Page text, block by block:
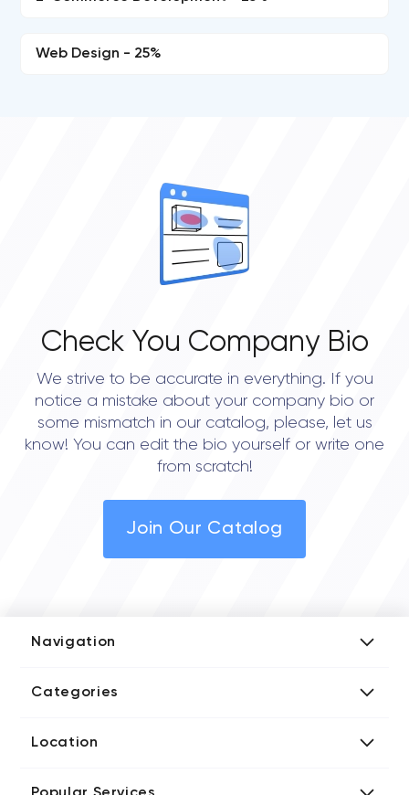
Web Design - 25%
Check You Company Bio
We strive to be accurate in everything. If you
notice a mistake about your company bio or
some mismatch in our catalog, please, let us
know! You can edit the bio yourself or write one
from scratch!
Join Our Catalog
Navigation
Media Kit
Categories
Blockchain Developers
Location